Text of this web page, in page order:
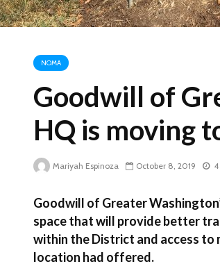
NOMA
Goodwill of
HQ is moving
Mariyah Espinoza October 8, 2019
Goodwill of Greater
space that will provide better
within the District and access to
location had offered.